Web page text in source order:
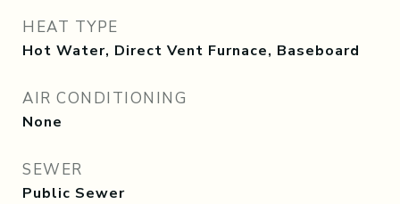
HEAT TYPE
Hot Water, Direct Vent Furnace, Baseboard
AIR CONDITIONING
None
SEWER
Public Sewer